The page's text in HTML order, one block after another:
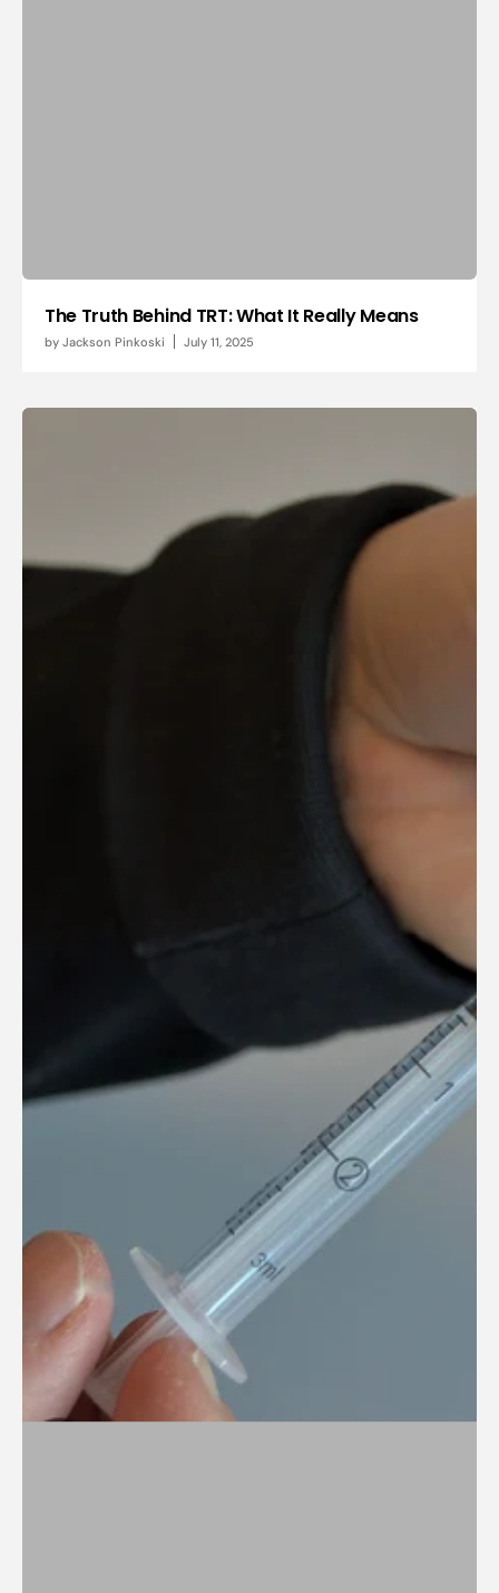
The Truth Behind TRT: What It Really Means
by Jackson Pinkoski July 11, 2025